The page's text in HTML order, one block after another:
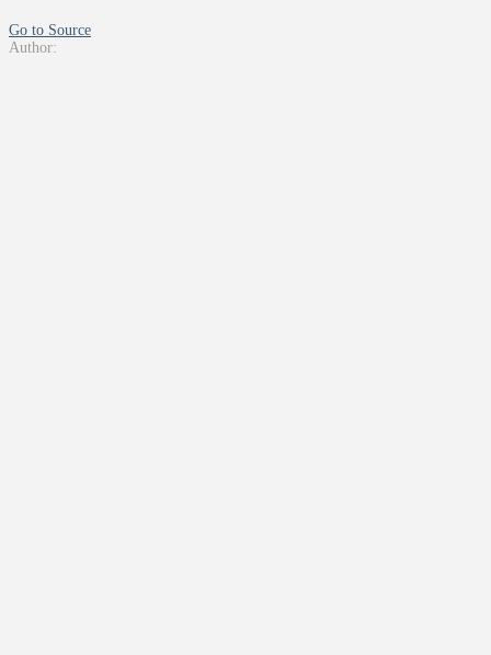
Go to Source
Author: